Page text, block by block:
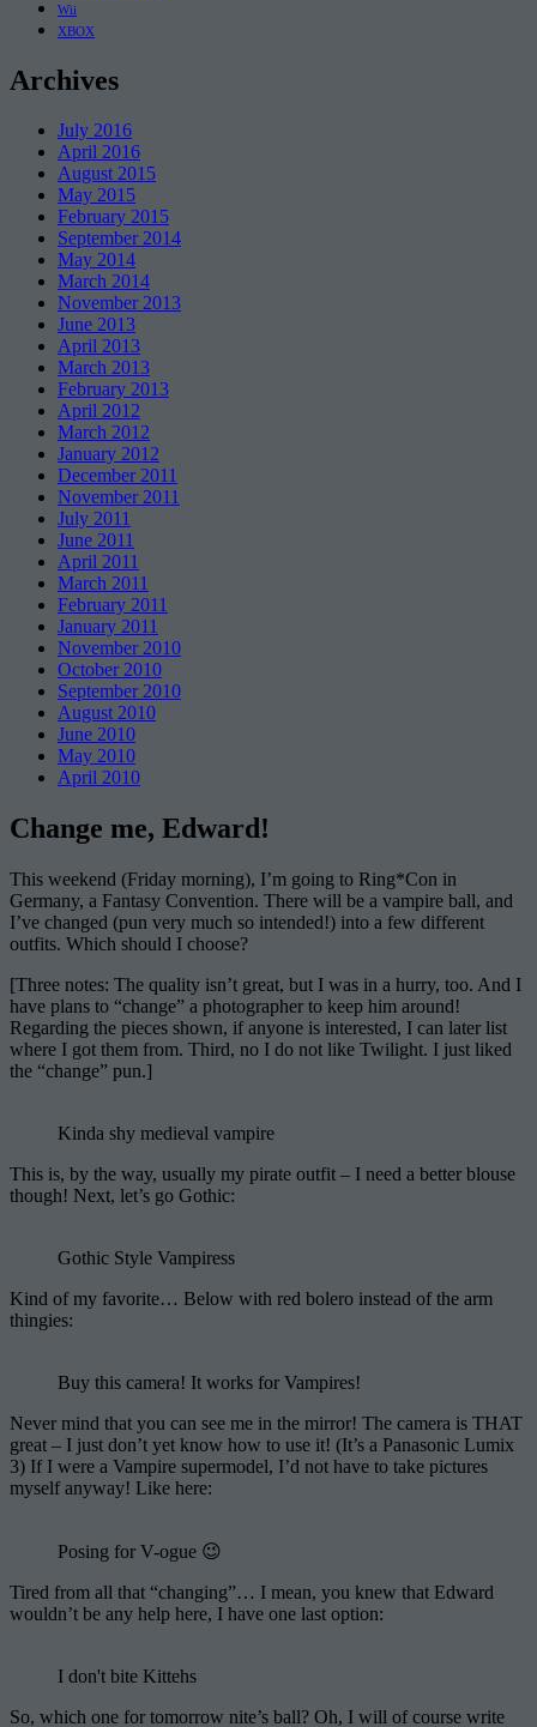
Wii
XBOX
Archives
July 2016
April 2016
August 2015
May 2015
February 2015
September 2014
May 2014
March 2014
November 2013
June 2013
April 2013
March 2013
February 2013
April 2012
March 2012
January 2012
December 2011
November 2011
July 2011
June 2011
April 2011
March 2011
February 2011
January 2011
November 2010
October 2010
September 2010
August 2010
June 2010
May 2010
April 2010
Change me, Edward!
This weekend (Friday morning), I’m going to Ring*Con in
Germany, a Fantasy Convention. There will be a vampire ball, and
I’ve changed (pun very much so intended!) into a few different
outfits. Which should I choose?
[Three notes: The quality isn’t great, but I was in a hurry, too. And I
have plans to “change” a photographer to keep him around!
Regarding the pieces shown, if anyone is interested, I can later list
where I got them from. Third, no I do not like Twilight. I just liked
the “change” pun.]
Kinda shy medieval vampire
This is, by the way, usually my pirate outfit – I need a better blouse
though! Next, let’s go Gothic:
Gothic Style Vampiress
Kind of my favorite… Below with red bolero instead of the arm
thingies:
Buy this camera! It works for Vampires!
Never mind that you can see me in the mirror! The camera is THAT
great – I just don’t yet know how to use it! (It’s a Panasonic Lumix
3) If I were a Vampire supermodel, I’d not have to take pictures
myself anyway! Like here:
Posing for V-ogue 😉
Tired from all that “changing”… I mean, you knew that Edward
wouldn’t be any help here, I have one last option:
I don't bite Kittehs
So, which one for tomorrow nite’s ball? Oh, I will of course write